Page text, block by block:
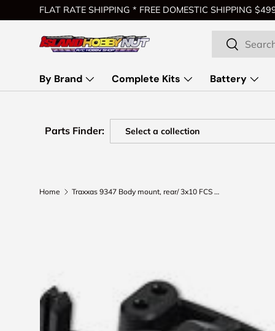
Skip to content
FLAT RATE SHIPPING * FREE DOMESTIC SHIPPING
Search
Search
By Brand Complete Kits Battery
Parts Finder:
Home Traxxas 9347 Body mount, rear/ 3x10 FCS (2) (for clipless body mounting)